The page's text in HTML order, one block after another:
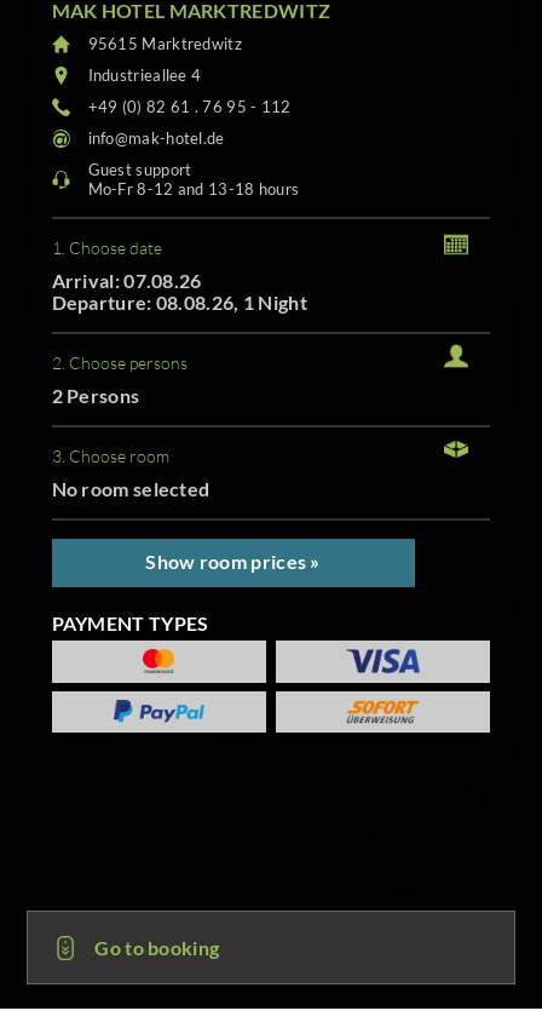
Go to booking
MAK HOTEL MARKTREDWITZ
95615 Marktredwitz
Industrieallee 4
+49 (0) 82 61 . 76 95 - 112
info@mak-hotel.de
Guest support
Mo-Fr 8-12 and 13-18 hours
1. Choose date
Arrival: 07.08.26
Departure: 08.08.26, 1 Night
2. Choose persons
2 Persons
3. Choose room
No room selected
Show room prices »
PAYMENT TYPES